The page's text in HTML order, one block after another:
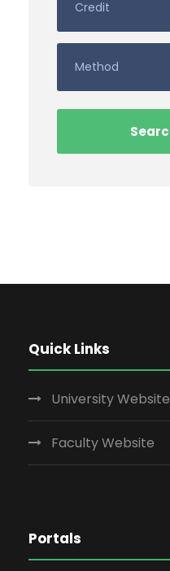
Quick Links
University Website
Faculty Website
Portals